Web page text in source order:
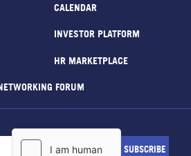
CALENDAR
INVESTOR PLATFORM
HR MARKETPLACE
FORUM